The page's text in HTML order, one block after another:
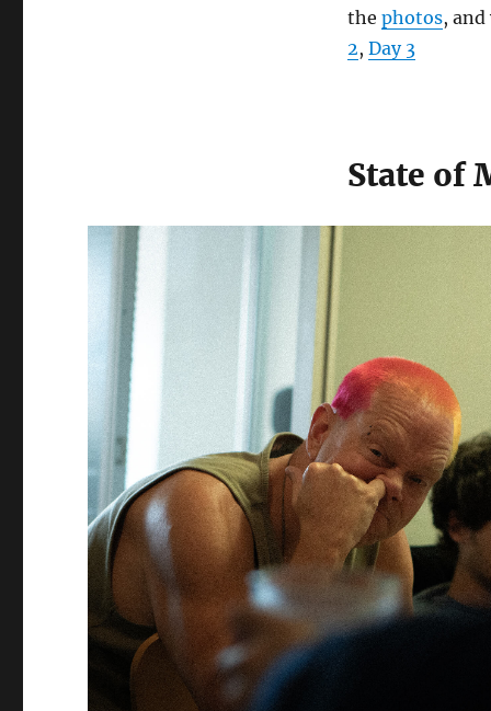
the photos, and
2, Day 3
State of